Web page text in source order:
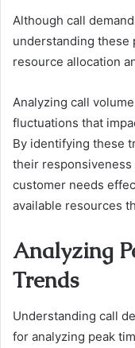
Although call
understanding these
resource allocation
Analyzing call
fluctuations that
By identifying these
their responsiveness
customer needs
available resources
Analyzing
Trends
Understanding call
for analyzing peak